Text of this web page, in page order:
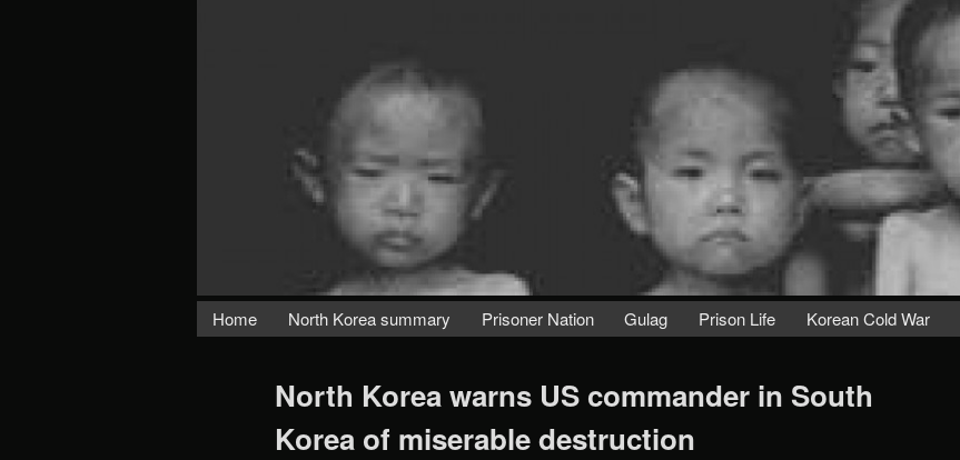
Home North Korea summary Prisoner Nation Gulag Prison Life Korean Cold War
North Korea warns US commander in South
Korea of miserable destruction